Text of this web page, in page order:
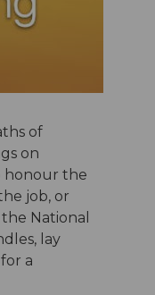
of
on
honour the
job, or
National
lay
a